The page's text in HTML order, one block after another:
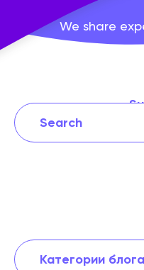
We share
Категории блога